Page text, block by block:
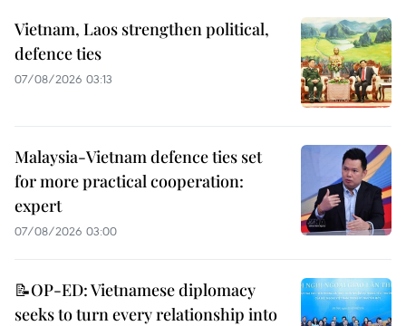
Vietnam, Laos strengthen political,
defence ties
07/08/2026 03:13
Malaysia-Vietnam defence ties set
for more practical cooperation:
expert
07/08/2026 03:00
📝OP-ED: Vietnamese diplomacy
seeks to turn every relationship into